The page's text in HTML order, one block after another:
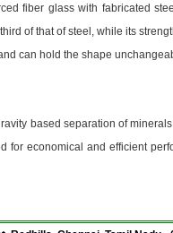
fiber glass with fabricated
of that of steel, while its
can hold the shape
based separation of
for economical and efficient